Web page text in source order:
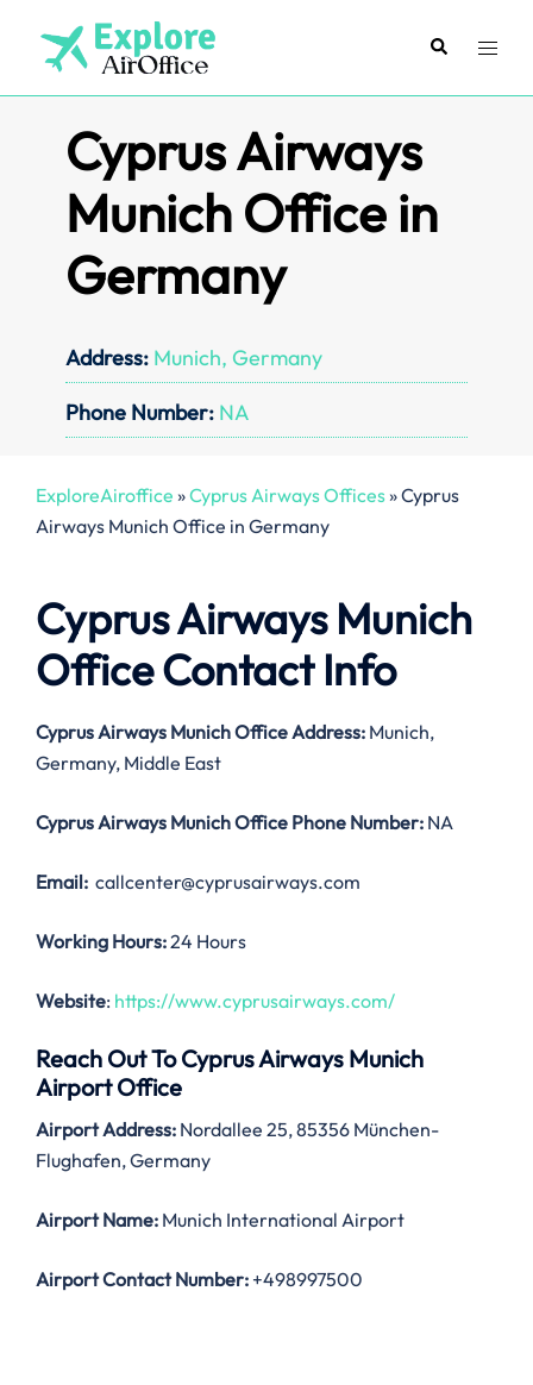
content
SearchToggle
Cyprus Airways
Munich Office in
Germany
Address: Munich, Germany
Phone Number: NA
ExploreAiroffice »Cyprus Airways Offices»Cyprus
Airways Munich Office in Germany
Cyprus Airways Munich
Office Contact Info
Cyprus Airways Munich Office Address: Munich,
Germany, Middle East
Cyprus Airways Munich Office Phone Number: NA
Email: callcenter@cyprusairways.com
Working Hours:24 Hours
Website: https://www.cyprusairways.com/
Reach Out To Cyprus Airways Munich
Airport Office
Airport Address: Nordallee 25, 85356 München-
Flughafen, Germany
Airport Name: Munich International Airport
Airport Contact Number: +498997500